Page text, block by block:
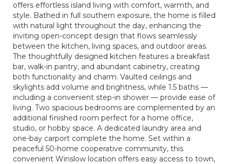
offers effortless island living with comfort, warmth, and
style. Bathed in full southern exposure, the home is filled
with natural light throughout the day, enhancing the
inviting open-concept design that flows seamlessly
between the kitchen, living spaces, and outdoor areas.
The thoughtfully designed kitchen features a breakfast
bar, walk-in pantry, and abundant cabinetry, creating
both functionality and charm. Vaulted ceilings and
skylights add volume and brightness, while 1.5 baths —
including a convenient step-in shower — provide ease of
living. Two spacious bedrooms are complemented by an
additional finished room perfect for a home office,
studio, or hobby space. A dedicated laundry area and
one-bay carport complete the home. Set within a
peaceful 50-home cooperative community, this
convenient Winslow location offers easy access to town,